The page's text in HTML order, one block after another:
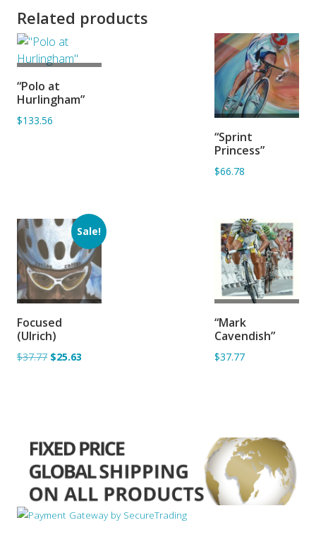
Related products
BASKET
“Polo at
Hurlingham”
$133.56
BASKET
“Sprint
Princess”
$66.78
Sale!
BASKET
Focused
(Ulrich)
$37.77 $25.63
BASKET
“Mark
Cavendish”
$37.77